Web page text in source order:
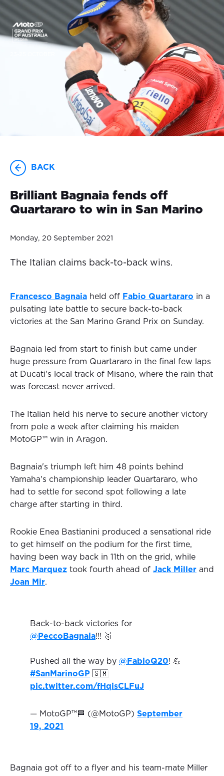
BACK
Brilliant Bagnaia fends off
Quartararo to win in San Marino
Monday, 20 September 2021
The Italian claims back-to-back wins.
Francesco Bagnaia held off Fabio Quartararo in a
pulsating late battle to secure back-to-back
victories at the San Marino Grand Prix on Sunday.
Bagnaia led from start to finish but came under
huge pressure from Quartararo in the final few laps
at Ducati's local track of Misano, where the rain that
was forecast never arrived.
The Italian held his nerve to secure another victory
from pole a week after claiming his maiden
MotoGP™ win in Aragon.
Bagnaia's triumph left him 48 points behind
Yamaha's championship leader Quartararo, who
had to settle for second spot following a late
charge after starting in third.
Rookie Enea Bastianini produced a sensational ride
to get himself on the podium for the first time,
having been way back in 11th on the grid, while
Marc Marquez took fourth ahead of Jack Miller and
Joan Mir.
Back-to-back victories for
@PeccoBagnaia!!! 🥇
Pushed all the way by @FabioQ20! 💪
#SanMarinoGP 🇸🇲
pic.twitter.com/fHqisCLFuJ
— MotoGP™🏁 (@MotoGP) September
19, 2021
Bagnaia got off to a flyer and his team-mate Miller